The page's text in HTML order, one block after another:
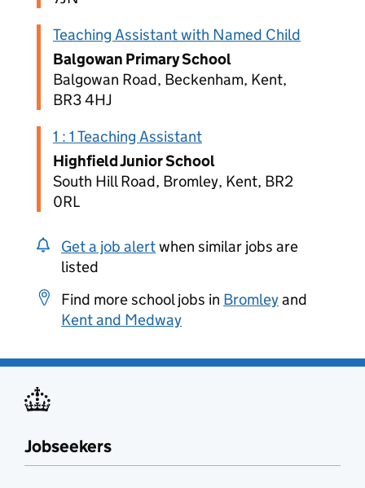
Teaching Assistant with Named Child
Balgowan Primary School
Balgowan Road, Beckenham, Kent,
BR3 4HJ
1 : 1 Teaching Assistant
Highfield Junior School
South Hill Road, Bromley, Kent, BR2
0RL
Get a job alertwhen similar jobs are
listed
Find more school jobs in Bromleyand
Kent and Medway
Jobseekers